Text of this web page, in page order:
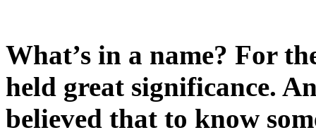
What’s in a name? For
held great significance.
believed that to know